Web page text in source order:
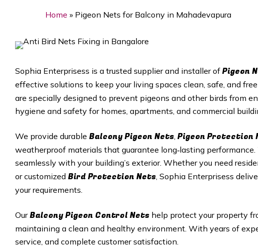
Home » Pigeon Nets for Balcony in Mahadevapura
Sophia Enterprisess is a trusted supplier and installer of Pigeon
effective solutions to keep your living spaces clean, safe, and
are specially designed to prevent pigeons and other birds from
hygiene and safety for homes, apartments, and commercial
We provide durable Balcony Pigeon Nets, Pigeon Protection
weatherproof materials that guarantee long‑lasting
seamlessly with your building’s exterior. Whether you need
or customized Bird Protection Nets, Sophia Enterprisess
your requirements.
OurBalcony Pigeon Control Nets help protect your property
maintaining a clean and healthy environment. With years of
service, and complete customer satisfaction.